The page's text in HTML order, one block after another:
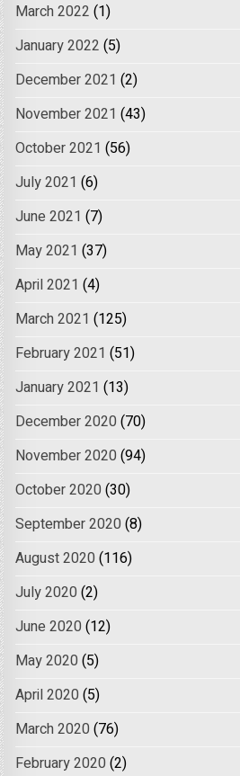
March 2022 (1)
January 2022 (5)
December 2021 (2)
November 2021 (43)
October 2021 (56)
July 2021 (6)
June 2021 (7)
May 2021 (37)
April 2021 (4)
March 2021 (125)
February 2021 (51)
January 2021 (13)
December 2020 (70)
November 2020 (94)
October 2020 (30)
September 2020 (8)
August 2020 (116)
July 2020 (2)
June 2020 (12)
May 2020 (5)
April 2020 (5)
March 2020 (76)
February 2020 (2)